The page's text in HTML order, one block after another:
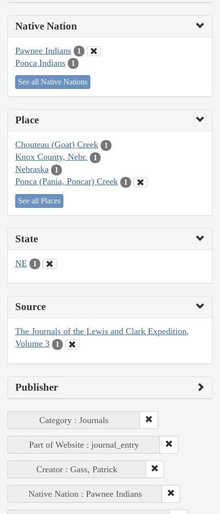
Native Nation
Pawnee Indians 1
Ponca Indians 1
See all Native Nations
Place
Chouteau (Goat) Creek 1
Knox County, Nebr. 1
Nebraska 1
Ponca (Pania, Poncar) Creek 1
See all Places
State
NE 1
Source
The Journals of the Lewis and Clark Expedition,
Volume 3
1
Publisher
Category : Journals
Part of Website : journal_entry
Creator : Gass, Patrick
Native Nation : Pawnee Indians